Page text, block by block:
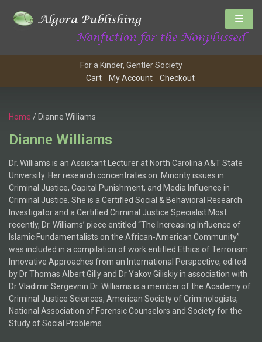
For a Kinder, Gentler Society
Cart
My Account Checkout
Home / Dianne Williams
Dianne Williams
Dr. Williams is an Assistant Lecturer at North Carolina A&T State
University. Her research concentrates on: Minority issues in
Criminal Justice, Capital Punishment, and Media Influence in
Criminal Justice. She is a Certified Social & Behavioral Research
Investigator and a Certified Criminal Justice Specialist.Most
recently, Dr. Williams’ piece entitled “The Increasing Influence of
Islamic Fundamentalists on the African-American Community”
was included in a compilation of work entitled Ethics of Terrorism:
Innovative Approaches from an International Perspective, edited
by Dr Thomas Albert Gilly and Dr Yakov Giliskiy in association with
Dr Vladimir Sergevnin.Dr. Williams is a member of the Academy of
Criminal Justice Sciences, American Society of Criminologists,
National Association of Forensic Counselors and Society for the
Study of Social Problems.